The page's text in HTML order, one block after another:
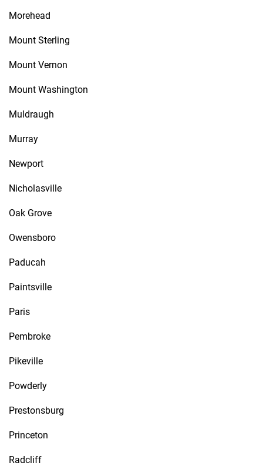
Morehead
Mount Sterling
Mount Vernon
Mount Washington
Muldraugh
Murray
Newport
Nicholasville
Oak Grove
Owensboro
Paducah
Paintsville
Paris
Pembroke
Pikeville
Powderly
Prestonsburg
Princeton
Radcliff